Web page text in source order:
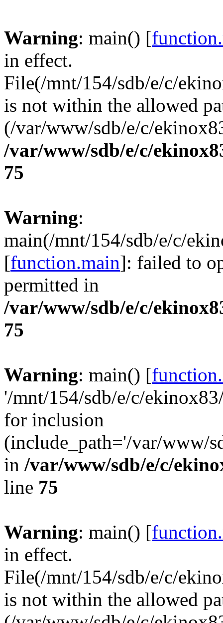
Warning: main() [
in effect.
File(/mnt/154/sdb/e/c/
is not within the allowed
(/var/www/sdb/e/c/
/var/www/sdb/e/c/
75
Warning:
main(/mnt/154/sdb/e/c/
[function.main]: failed to
permitted in
/var/www/sdb/e/c/
75
Warning: main() [
'/mnt/154/sdb/e/c/
for inclusion
(include_path='/var/www/
in /var/www/sdb/e/c/
line 75
Warning: main() [
in effect.
File(/mnt/154/sdb/e/c/
is not within the allowed